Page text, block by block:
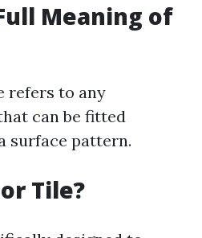
Meaning of
refers to any
can be fitted
surface pattern.
Tile?